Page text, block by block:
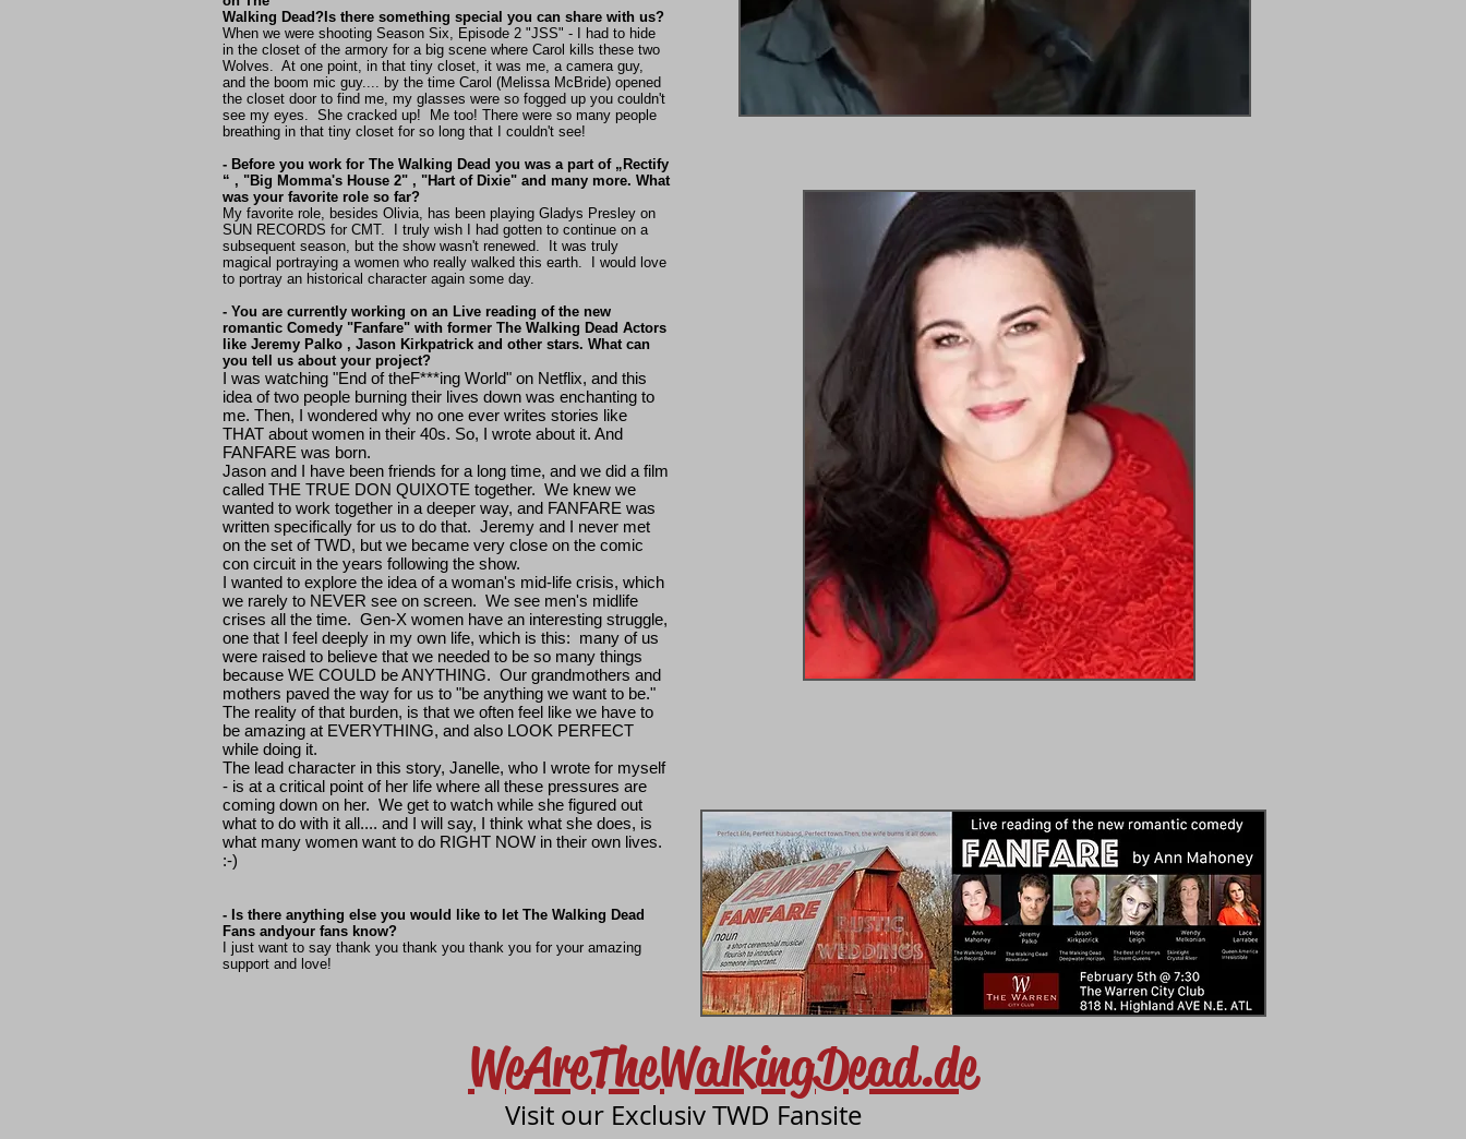
Walking Dead?Is there something special you can share with us?
When we were shooting Season Six, Episode 2 "JSS" - I had to hide
in the closet of the armory for a big scene where Carol kills these two
Wolves. At one point, in that tiny closet, it was me, a camera guy,
and the boom mic guy.... by the time Carol (Melissa McBride) opened
the closet door to find me, my glasses were so fogged up you couldn't
see my eyes. She cracked up! Me too! There were so many people
breathing in that tiny closet for so long that I couldn't see!
- Before you work for The Walking Dead you was a part of „Rectify
“ , "Big Momma's House 2" , "Hart of Dixie" and many more. What
was your favorite role so far?
My favorite role, besides Olivia, has been playing Gladys Presley on
SUN RECORDS for CMT. I truly wish I had gotten to continue on a
subsequent season, but the show wasn't renewed. It was truly
magical portraying a women who really walked this earth. I would love
to portray an historical character again some day.
- You are currently working on an Live reading of the new
romantic Comedy "Fanfare" with former The Walking Dead Actors
like Jeremy Palko , Jason Kirkpatrick and other stars. What can
you tell us about your project?
I was watching "End of theF***ing World" on Netflix, and this
idea of two people burning their lives down was enchanting to
me. Then, I wondered why no one ever writes stories like
THAT about women in their 40s. So, I wrote about it. And
FANFARE was born.
Jason and I have been friends for a long time, and we did a film
called THE TRUE DON QUIXOTE together. We knew we
wanted to work together in a deeper way, and FANFARE was
written specifically for us to do that. Jeremy and I never met
on the set of TWD, but we became very close on the comic
con circuit in the years following the show.
I wanted to explore the idea of a woman's mid-life crisis, which
we rarely to NEVER see on screen. We see men's midlife
crises all the time. Gen-X women have an interesting struggle,
one that I feel deeply in my own life, which is this: many of us
were raised to believe that we needed to be so many things
because WE COULD be ANYTHING. Our grandmothers and
mothers paved the way for us to "be anything we want to be."
The reality of that burden, is that we often feel like we have to
be amazing at EVERYTHING, and also LOOK PERFECT
while doing it.
The lead character in this story, Janelle, who I wrote for myself
- is at a critical point of her life where all these pressures are
coming down on her. We get to watch while she figured out
what to do with it all.... and I will say, I think what she does, is
what many women want to do RIGHT NOW in their own lives.
:-)
- Is there anything else you would like to let The Walking Dead
Fans andyour fans know?
I just want to say thank you thank you thank you for your amazing
support and love!
WeAreTheWalkingDead.de
Visit our Exclusiv TWD Fansite